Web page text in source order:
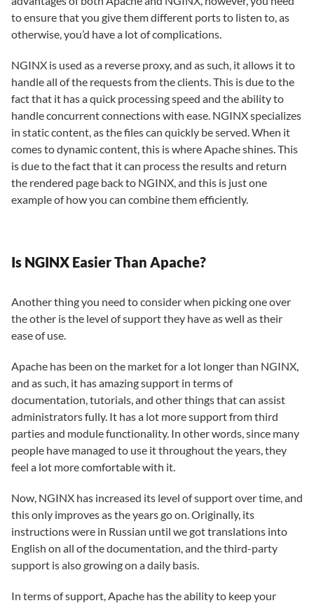
to ensure that you give them different ports to listen to, as
otherwise, you’d have a lot of complications.
NGINX is used as a reverse proxy, and as such, it allows it to
handle all of the requests from the clients. This is due to the
fact that it has a quick processing speed and the ability to
handle concurrent connections with ease. NGINX specializes
in static content, as the files can quickly be served. When it
comes to dynamic content, this is where Apache shines. This
is due to the fact that it can process the results and return
the rendered page back to NGINX, and this is just one
example of how you can combine them efficiently.
Is NGINX Easier Than Apache?
Another thing you need to consider when picking one over
the other is the level of support they have as well as their
ease of use.
Apache has been on the market for a lot longer than NGINX,
and as such, it has amazing support in terms of
documentation, tutorials, and other things that can assist
administrators fully. It has a lot more support from third
parties and module functionality. In other words, since many
people have managed to use it throughout the years, they
feel a lot more comfortable with it.
Now, NGINX has increased its level of support over time, and
this only improves as the years go on. Originally, its
instructions were in Russian until we got translations into
English on all of the documentation, and the third-party
support is also growing on a daily basis.
In terms of support, Apache has the ability to keep your